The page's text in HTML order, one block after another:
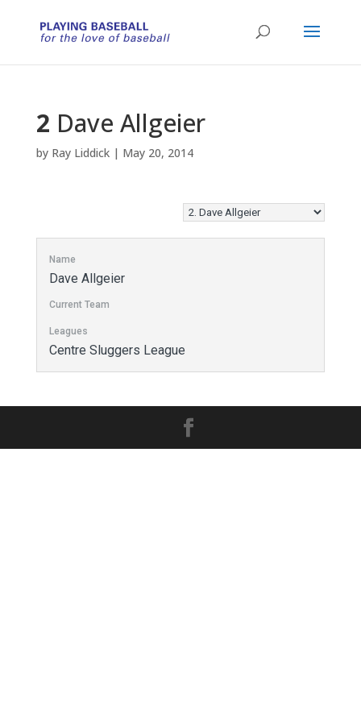
2 Dave Allgeier
by Ray Liddick| May 20, 2014
Name
Dave Allgeier
Current Team
Leagues
Centre Sluggers League